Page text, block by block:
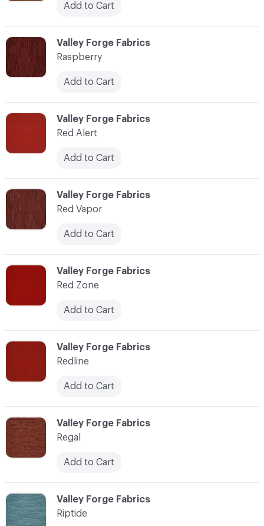
C-000103
Valley Forge Fabrics
Red Zone
Add to Cart
C-000105
Valley Forge Fabrics
Regal
Add to Cart
C-000100
Valley Forge Fabrics
Raspberry
Add to Cart
C-000101
Valley Forge Fabrics
Red Alert
Add to Cart
C-000102
Valley Forge Fabrics
Red Vapor
Add to Cart
Add to Cart
C-000106
Valley Forge Fabrics
Riptide
C-000104
Valley Forge Fabrics
Redline
Add to Cart